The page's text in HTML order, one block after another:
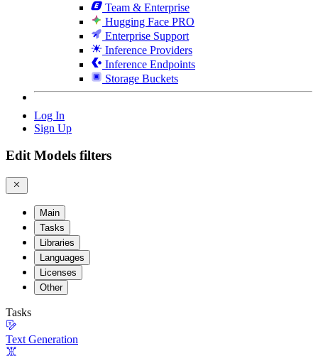
Team & Enterprise
Hugging Face PRO
Enterprise Support
Inference Providers
Inference Endpoints
Storage Buckets
Log In
Sign Up
Edit Models filters
Main
Tasks
Libraries
Languages
Licenses
Other
Tasks
Text Generation